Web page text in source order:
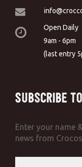
Open Daily
9am - 6pm
(last entry
Subscribe
Enter your name
news from